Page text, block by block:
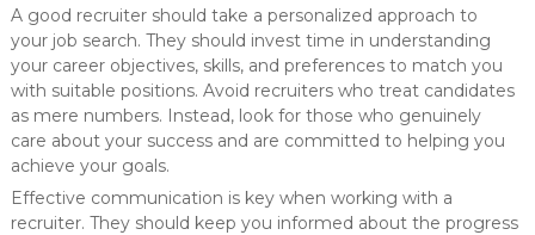
A good recruiter should take a personalized approach to
your job search. They should invest time in understanding
your career objectives, skills, and preferences to match you
with suitable positions. Avoid recruiters who treat candidates
as mere numbers. Instead, look for those who genuinely
care about your success and are committed to helping you
achieve your goals.
Effective communication is key when working with a
recruiter. They should keep you informed about the progress